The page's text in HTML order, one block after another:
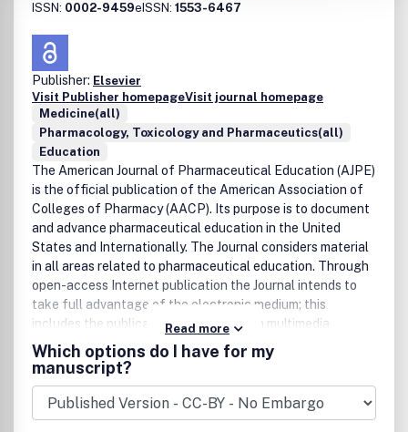
ISSN: 0002-9459eISSN: 1553-6467
Publisher: Elsevier
Visit Publisher homepageVisit journal homepage
Medicine(all)
Pharmacology, Toxicology and Pharmaceutics(all)
Education
The American Journal of Pharmaceutical Education (AJPE)
is the official publication of the American Association of
Colleges of Pharmacy (AACP). Its purpose is to document
and advance pharmaceutical education in the United
States and Internationally. The Journal considers material
in all areas related to pharmaceutical education. Through
open-access Internet publication the Journal intends to
take full advantage of the electronic medium; this
includes the publication of articles with multimedia
features, encompassing 3D graphics, video, interactive
figures and databases, and sound. The Journal Editor is
Joseph T. DiPiro, Professor and Executive Dean at the
South Carolina Colege of Pharmacy.The electronic Journal
will be issued quarterly. In addition, a year-end print volume
Read more
Which options do I have for my
manuscript?